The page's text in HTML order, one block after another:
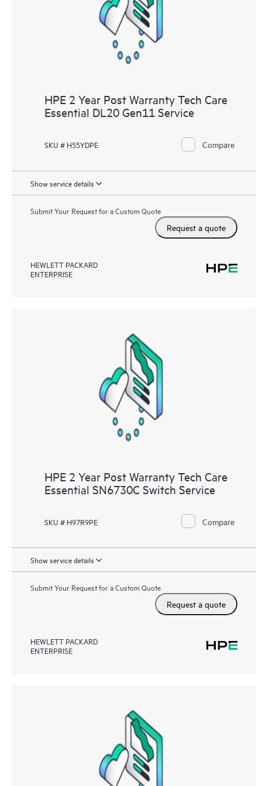
knowledge resources. HPE Tech Care Service provides access
to HPE resources who will help drive operational excellence and
performance optimization from edge to cloud.
HPE 2 Year Post Warranty Tech Care
Essential DL20 Gen11 Service
SKU # H55YDPE Compare
Show service details
Submit Your Request for a Custom Quote
Request a quote
HEWLETT PACKARD
ENTERPRISE
HPE 2 Year Post Warranty Tech Care
Essential SN6730C Switch Service
SKU # H97R9PE Compare
Show service details
Submit Your Request for a Custom Quote
Request a quote
HEWLETT PACKARD
ENTERPRISE